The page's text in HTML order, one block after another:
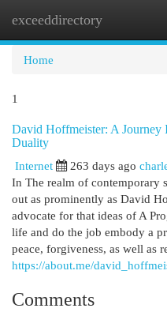
exceeddirectory
Home
1
David Hoffmeister: A
Duality
Internet
263 days ago
In The realm of contemporary
out as prominently as David
advocate for that ideas of A
life and do the job embody a
peace, forgiveness, as well as
https://about.me/
Comments